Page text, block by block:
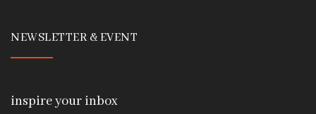
NEWSLETTER & EVENT
inspire your inbox